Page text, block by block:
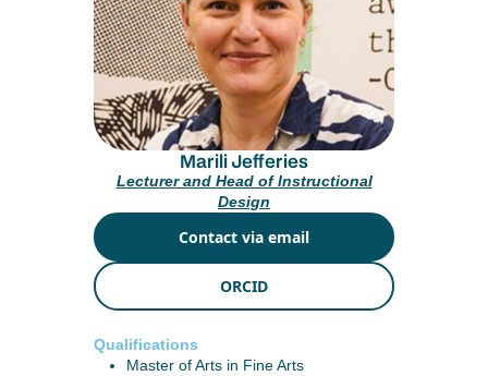
Marili Jefferies
Lecturer and Head of Instructional
Design
Contact via email
ORCID
Qualifications
Master of Arts in Fine Arts